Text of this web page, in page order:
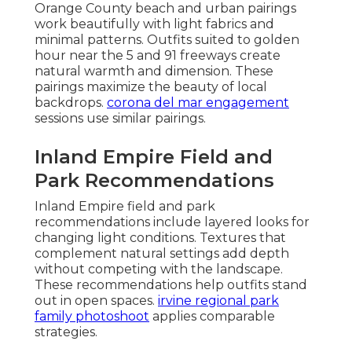
Orange County beach and urban pairings
work beautifully with light fabrics and
minimal patterns. Outfits suited to golden
hour near the 5 and 91 freeways create
natural warmth and dimension. These
pairings maximize the beauty of local
backdrops. corona del mar engagement
sessions use similar pairings.
Inland Empire Field and
Park Recommendations
Inland Empire field and park
recommendations include layered looks for
changing light conditions. Textures that
complement natural settings add depth
without competing with the landscape.
These recommendations help outfits stand
out in open spaces. irvine regional park
family photoshoot applies comparable
strategies.